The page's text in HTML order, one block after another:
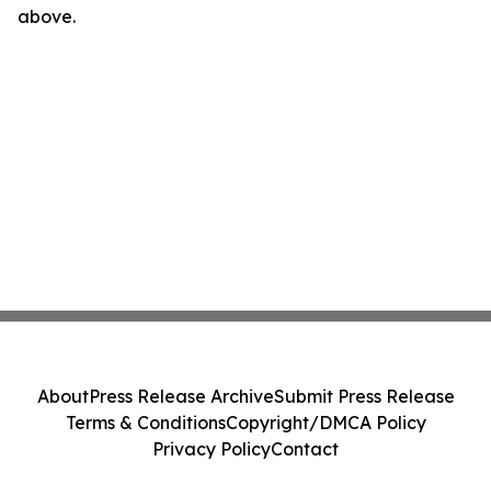
above.
AboutPress Release ArchiveSubmit Press Release
Terms & ConditionsCopyright/DMCA Policy
Privacy PolicyContact